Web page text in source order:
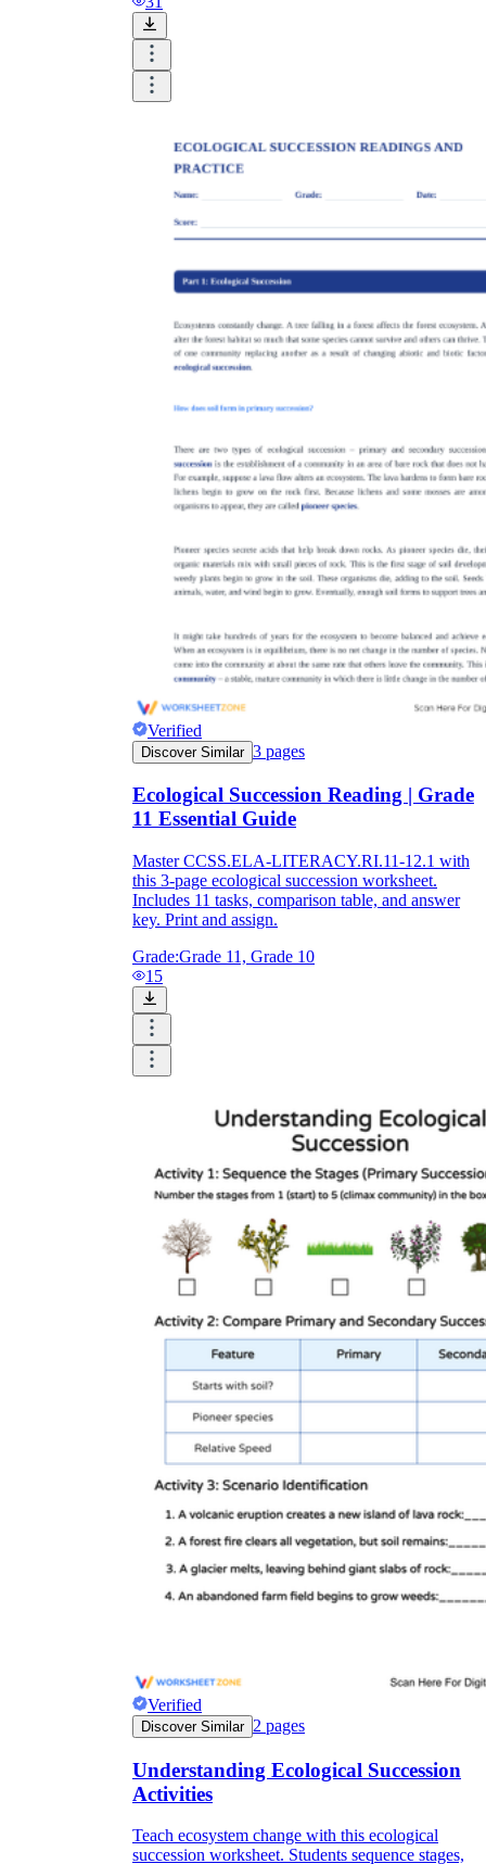
Verified
Discover Similar 3 pages
Ecological Succession Reading | Grade
11 Essential Guide
Master CCSS.ELA-LITERACY.RI.11-12.1 with
this 3-page ecological succession worksheet.
Includes 11 tasks, comparison table, and answer
key. Print and assign.
Grade:Grade 11, Grade 10
15
Verified
Discover Similar 2 pages
Understanding Ecological Succession
Activities
Teach ecosystem change with this ecological
succession worksheet. Students sequence stages,